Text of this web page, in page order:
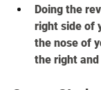
Doing the
right side of
the nose of
the right and